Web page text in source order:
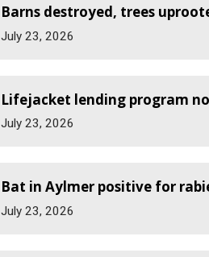
Barns destroyed, trees
July 23, 2026
Lifejacket lending program
July 23, 2026
Bat in Aylmer positive for
July 23, 2026